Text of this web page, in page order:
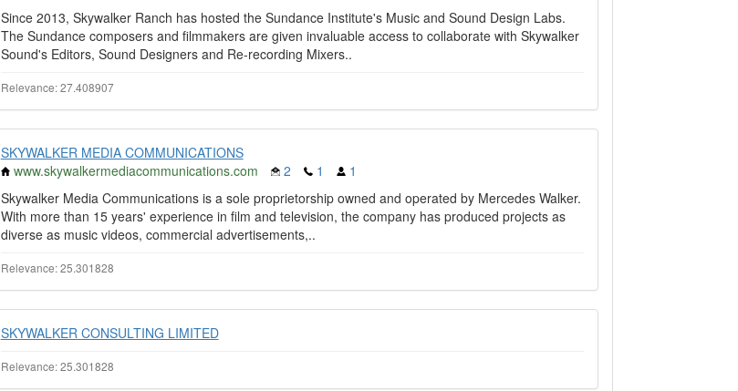
Since 2013, Skywalker Ranch has hosted the Sundance Institute's Music and Sound Design Labs.
The Sundance composers and filmmakers are given invaluable access to collaborate with Skywalker
Sound's Editors, Sound Designers and Re-recording Mixers..
Relevance: 27.408907
SKYWALKER MEDIA COMMUNICATIONS
www.skywalkermediacommunications.com
2 1
1
Skywalker Media Communications is a sole proprietorship owned and operated by Mercedes Walker.
With more than 15 years' experience in film and television, the company has produced projects as
diverse as music videos, commercial advertisements,..
Relevance: 25.301828
SKYWALKER CONSULTING LIMITED
Relevance: 25.301828